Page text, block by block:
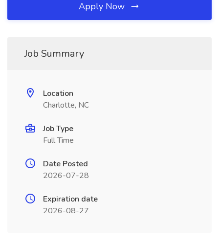
Apply Now
Job Summary
Location
Charlotte, NC
Job Type
Full Time
Date Posted
2026-07-28
Expiration date
2026-08-27